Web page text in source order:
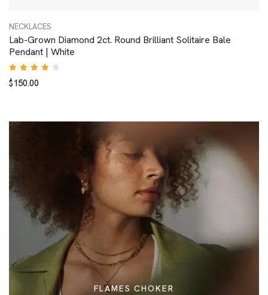
NECKLACES
Lab-Grown Diamond 2ct. Round Brilliant Solitaire Bale
Pendant | White
Rated
4.00
$150.00
FLAMES CHOKER